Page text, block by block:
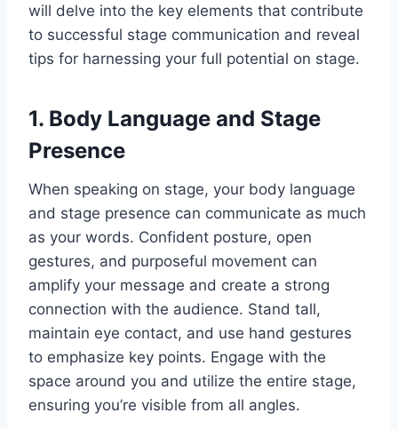
will delve into the key elements that contribute
to successful stage communication and reveal
tips for harnessing your full potential on stage.
1. Body Language and Stage
Presence
When speaking on stage, your body language
and stage presence can communicate as much
as your words. Confident posture, open
gestures, and purposeful movement can
amplify your message and create a strong
connection with the audience. Stand tall,
maintain eye contact, and use hand gestures
to emphasize key points. Engage with the
space around you and utilize the entire stage,
ensuring you’re visible from all angles.